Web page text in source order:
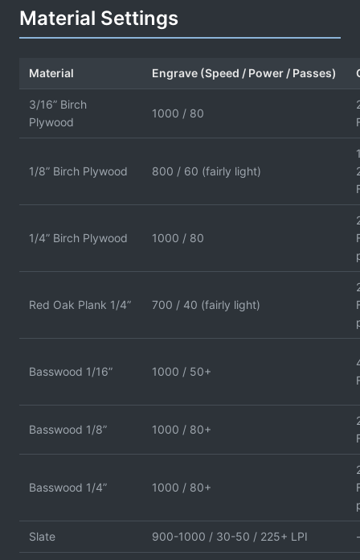
Material Settings
Material Engrave (Speed / Power / Passes)
3/16” Birch
Plywood
1000 / 80
1/8” Birch Plywood 800 / 60 (fairly light)
1/4” Birch Plywood 1000 / 80
Red Oak Plank 1/4” 700 / 40 (fairly light)
Basswood 1/16” 1000 / 50+
Basswood 1/8” 1000 / 80+
Basswood 1/4” 1000 / 80+
Slate 900-1000 / 30-50 / 225+ LPI -